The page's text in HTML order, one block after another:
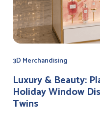
3D Merchandising
Luxury & Beauty:
Holiday Window
Twins